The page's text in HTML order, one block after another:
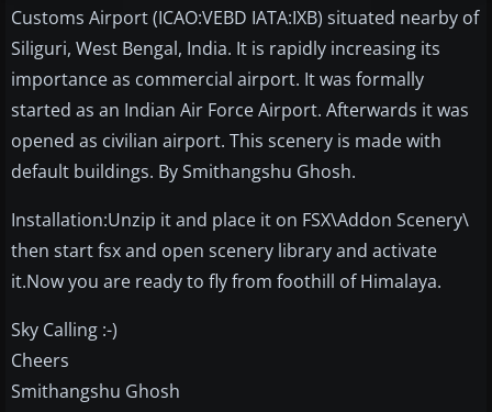
Customs Airport (ICAO:VEBD IATA:IXB) situated nearby of
Siliguri, West Bengal, India. It is rapidly increasing its
importance as commercial airport. It was formally
started as an Indian Air Force Airport. Afterwards it was
opened as civilian airport. This scenery is made with
default buildings. By Smithangshu Ghosh.
Installation:Unzip it and place it on FSX\Addon Scenery\
then start fsx and open scenery library and activate
it.Now you are ready to fly from foothill of Himalaya.
Sky Calling :-)
Cheers
Smithangshu Ghosh